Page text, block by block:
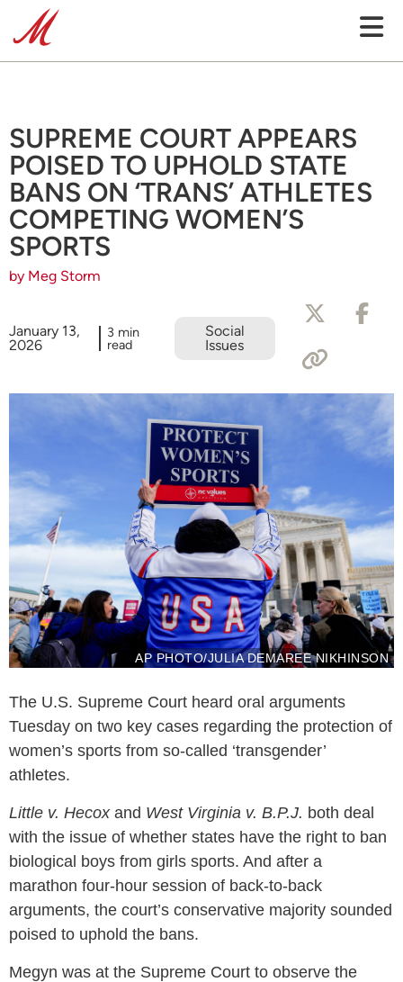
SUPREME COURT APPEARS
POISED TO UPHOLD STATE
BANS ON ‘TRANS’ ATHLETES
COMPETING WOMEN’S
SPORTS
by Meg Storm
January 13,
2026
3 min
read
Social
Issues
AP PHOTO/JULIA DEMAREE NIKHINSON
The U.S. Supreme Court heard oral arguments
Tuesday on two key cases regarding the protection of
women’s sports from so-called ‘transgender’
athletes.
Little v. Hecoxand West Virginia v. B.P.J. both deal
with the issue of whether states have the right to ban
biological boys from girls sports. And after a
marathon four-hour session of back-to-back
arguments, the court’s conservative majority sounded
poised to uphold the bans.
Megyn was at the Supreme Court to observe the